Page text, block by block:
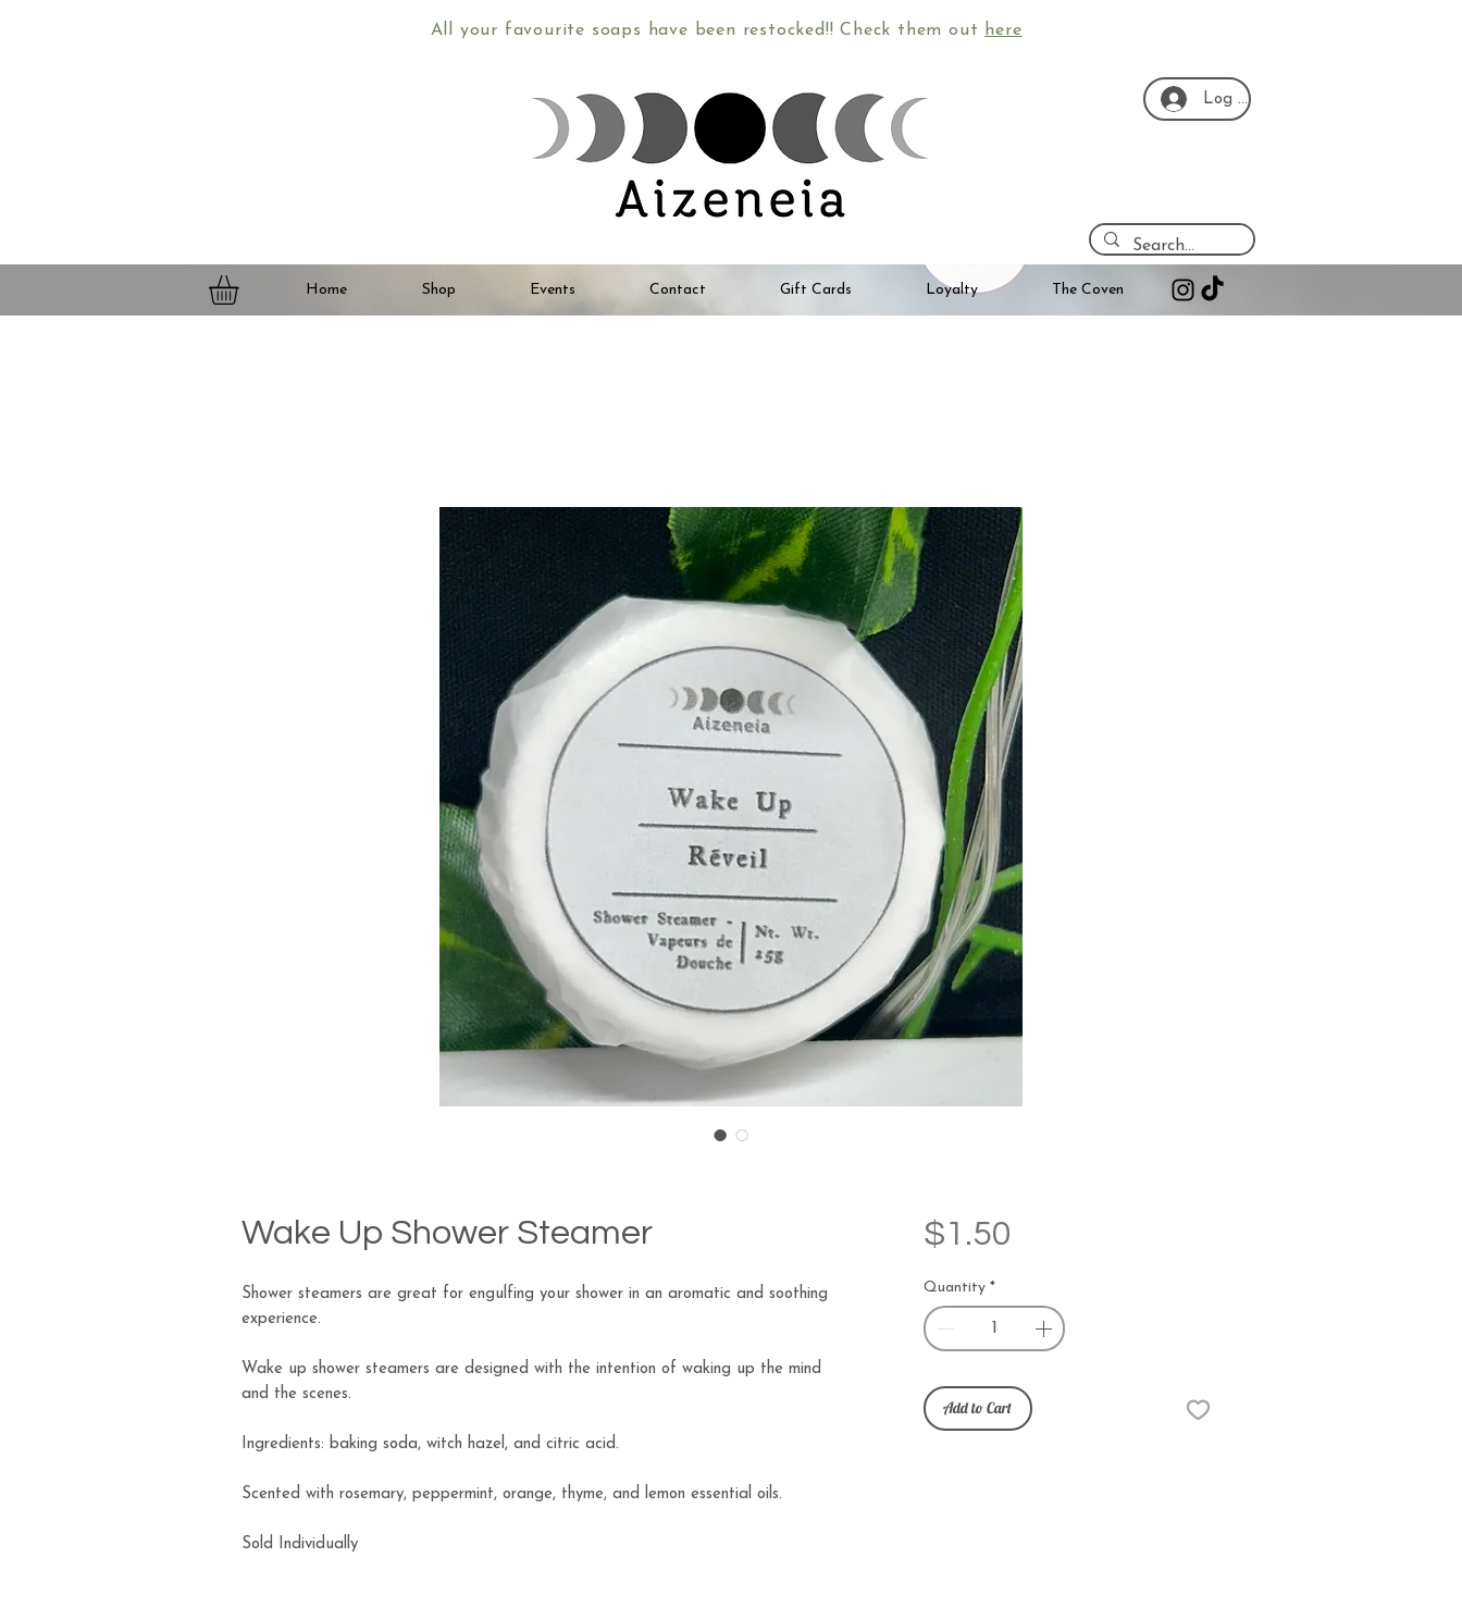
All your favourite soaps have been restocked!! Check them out here
Log In
Home Shop Events Contact Gift Cards Loyalty The Coven
Wake Up Shower Steamer
Shower steamers are great for engulfing your shower in an aromatic and soothing
experience.
Wake up shower steamers are designed with the intention of waking up the mind
and the scenes.
Ingredients: baking soda, witch hazel, and citric acid.
Scented with rosemary, peppermint, orange, thyme, and lemon essential oils.
Sold Individually
$1.50
Quantity *
Add to Cart